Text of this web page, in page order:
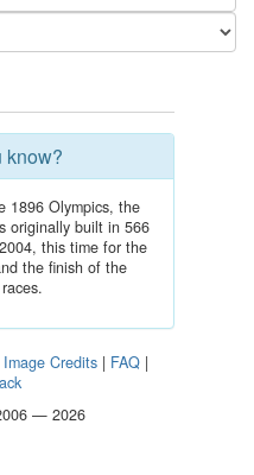
know?
1896 Olympics, the
originally built in 566
this time for the
the finish of the
Image Credits | FAQ |
— 2026